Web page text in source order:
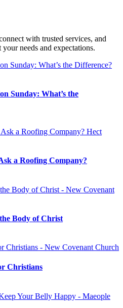
with trusted services, and
needs and expectations.
Sunday: What’s the
a Roofing Company?
Body of Christ
Christians